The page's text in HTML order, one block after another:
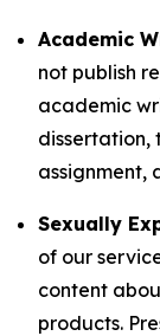
Academic
not publish
academic
dissertation,
assignment,
Sexually
of our
content
products.